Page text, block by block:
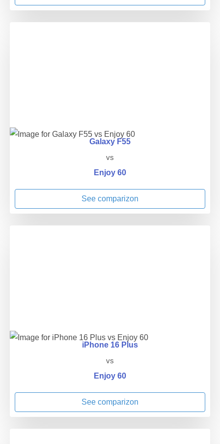
Galaxy F55
vs
Enjoy 60
See comparizon
iPhone 16 Plus
vs
Enjoy 60
See comparizon